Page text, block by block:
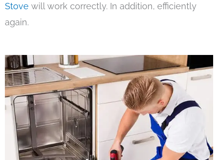
Stove will work correctly. In addition, efficiently
again.